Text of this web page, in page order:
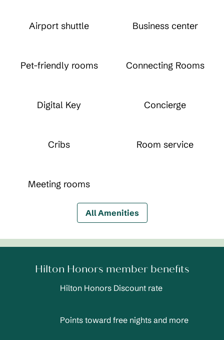
Airport shuttle Business center
Pet-friendly rooms Connecting Rooms
Digital Key Concierge
Cribs Room service
Meeting rooms
All Amenities
Hilton Honors member benefits
Hilton Honors Discount rate
Points toward free nights and more